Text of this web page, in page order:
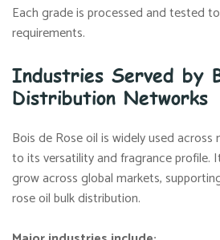
Each grade is processed and tested
requirements.
Industries Served by
Distribution Networks
Bois de Rose oil is widely used
to its versatility and fragrance profile.
grow across global markets,
rose oil bulk distribution.